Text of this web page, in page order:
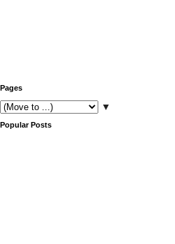
Pages
▼
Popular Posts